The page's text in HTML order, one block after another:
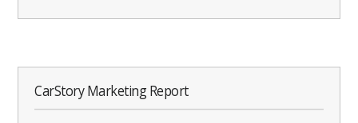
CarStory Marketing Report